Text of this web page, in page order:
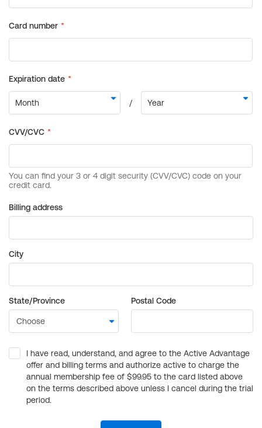
Billing address
City
State/Province Postal Code
I have read, understand, and agree to the Active Advantage
offer and billing terms and authorize active to charge the
annual membership fee of $99.95 to the card listed above
on the terms described above unless I cancel during the trial
period.